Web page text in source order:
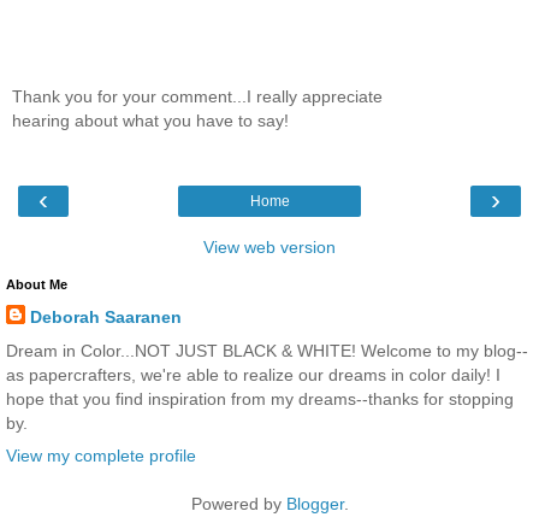
Thank you for your comment...I really appreciate
hearing about what you have to say!
‹ ›
Home
View web version
About Me
Deborah Saaranen
Dream in Color...NOT JUST BLACK & WHITE! Welcome to my blog--
as papercrafters, we're able to realize our dreams in color daily! I
hope that you find inspiration from my dreams--thanks for stopping
by.
View my complete profile
Powered by Blogger.